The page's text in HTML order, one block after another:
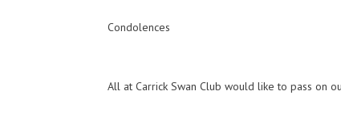
Condolences
All at Carrick Swan Club would like to pass on